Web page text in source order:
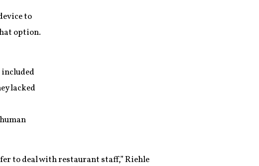
to
option.
included
lacked
to deal with restaurant staff,” Riehle